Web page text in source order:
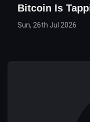
Bitcoin Is
Sun, 26th Jul 2026